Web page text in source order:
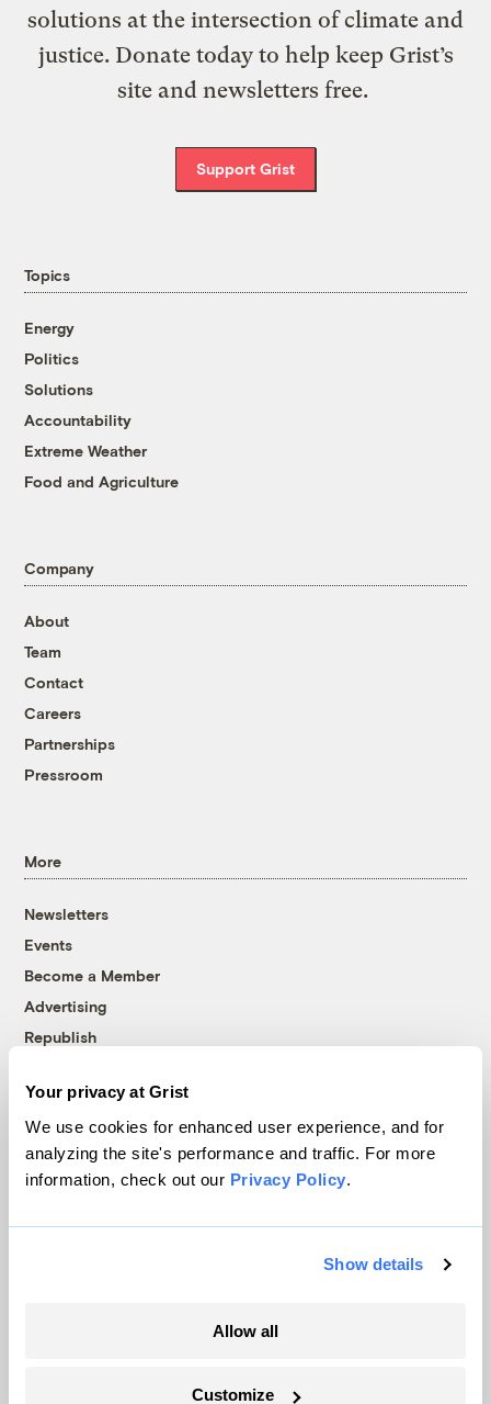
Your privacy at Grist
We use cookies for enhanced user experience, and for
analyzing the site's performance and traffic. For more
information, check out our Privacy Policy.
Show details
Allow all
Customize
solutions at the intersection of climate and
justice. Donate today to help keep Grist’s
site and newsletters free.
Support Grist
Topics
Energy
Politics
Solutions
Accountability
Extreme Weather
Food and Agriculture
Company
About
Team
Contact
Careers
Partnerships
Pressroom
More
Newsletters
Events
Become a Member
Advertising
Republish
© 1999-2026 Grist Magazine, Inc. All rights reserved.
Grist is powered byWordPress VIP